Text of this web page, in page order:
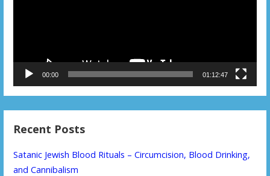
00:00 01:12:47
Recent Posts
Satanic Jewish Blood Rituals – Circumcision, Blood Drinking,
and Cannibalism